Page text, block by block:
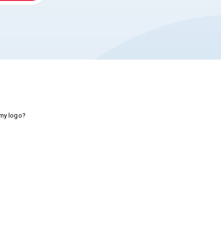
logo?